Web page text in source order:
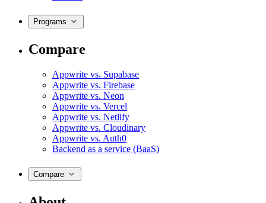
Programs
Compare
Appwrite vs. Supabase
Appwrite vs. Firebase
Appwrite vs. Neon
Appwrite vs. Vercel
Appwrite vs. Netlify
Appwrite vs. Cloudinary
Appwrite vs. Auth0
Backend as a service (BaaS)
Compare